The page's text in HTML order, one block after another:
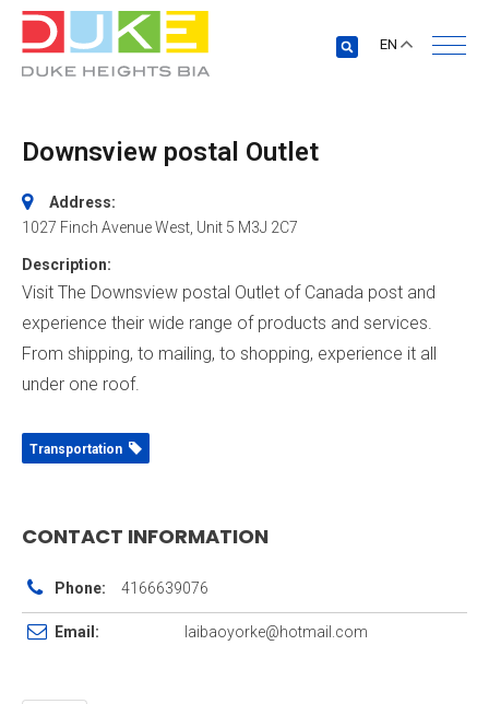
EN
Downsview postal Outlet
Address:
1027 Finch Avenue West , Unit 5 M3J 2C7
Description:
Visit The Downsview postal Outlet of Canada post and
experience their wide range of products and services.
From shipping, to mailing, to shopping, experience it all
under one roof.
Transportation
CONTACT INFORMATION
Phone: 4166639076
Email: laibaoyorke@hotmail.com